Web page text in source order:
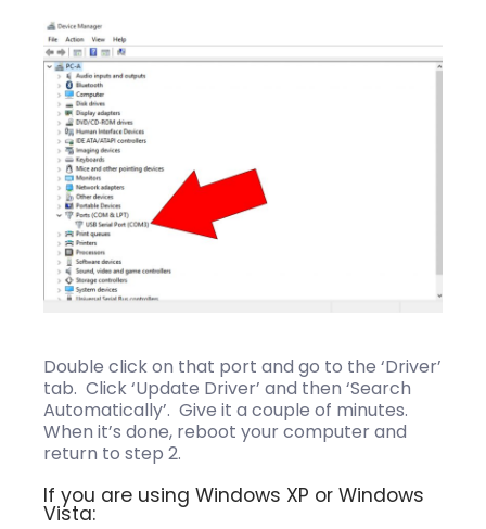
Double click on that port and go to the ‘Driver’
tab. Click ‘Update Driver’ and then ‘Search
Automatically’. Give it a couple of minutes.
When it’s done, reboot your computer and
return to step 2.
If you are using Windows XP or Windows
Vista: